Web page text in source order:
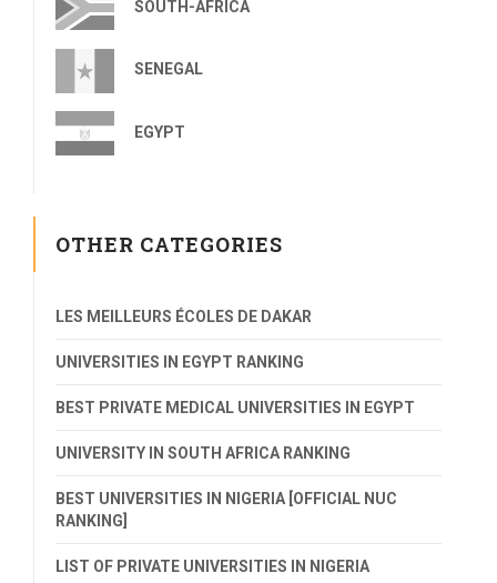
SOUTH-AFRICA
SENEGAL
EGYPT
OTHER CATEGORIES
LES MEILLEURS ÉCOLES DE DAKAR
UNIVERSITIES IN EGYPT RANKING
BEST PRIVATE MEDICAL UNIVERSITIES IN EGYPT
UNIVERSITY IN SOUTH AFRICA RANKING
BEST UNIVERSITIES IN NIGERIA [OFFICIAL NUC
RANKING]
LIST OF PRIVATE UNIVERSITIES IN NIGERIA